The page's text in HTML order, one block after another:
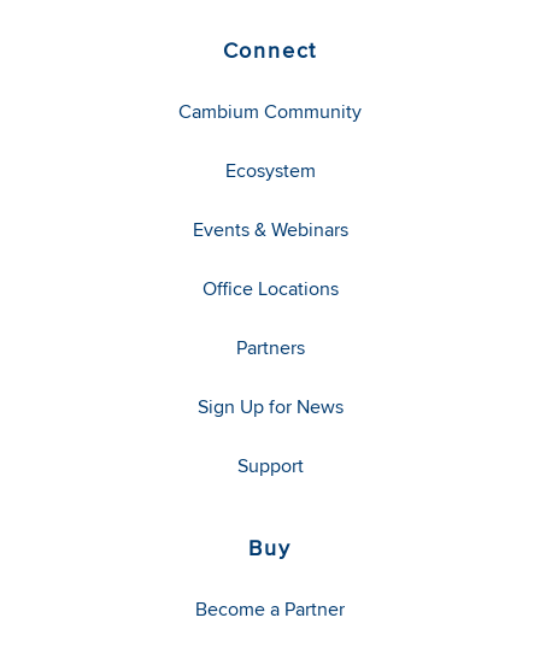
Connect
Cambium Community
Ecosystem
Events & Webinars
Office Locations
Partners
Sign Up for News
Support
Buy
Become a Partner